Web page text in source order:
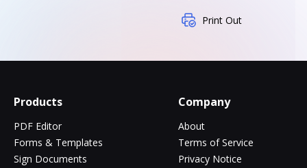
Print Out
Products
PDF Editor
Forms & Templates
Sign Documents
Company
About
Terms of Service
Privacy Notice